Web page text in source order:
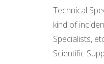
Technical
kind of
Specialists,
Scientific